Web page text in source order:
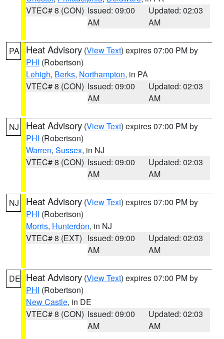
VTEC# 8 (CON) Issued: 09:00
AM
Updated: 02:03
AM
PA Heat Advisory (View Text) expires 07:00 PM by
PHI (Robertson)
Lehigh, Berks, Northampton, in PA
VTEC# 8 (CON) Issued: 09:00
AM
Updated: 02:03
AM
NJ Heat Advisory (View Text) expires 07:00 PM by
PHI (Robertson)
Warren, Sussex, in NJ
VTEC# 8 (CON) Issued: 09:00
AM
Updated: 02:03
AM
NJ Heat Advisory (View Text) expires 07:00 PM by
PHI (Robertson)
Morris, Hunterdon, in NJ
VTEC# 8 (EXT) Issued: 09:00
AM
Updated: 02:03
AM
DE Heat Advisory (View Text) expires 07:00 PM by
PHI (Robertson)
New Castle, in DE
VTEC# 8 (CON) Issued: 09:00
AM
Updated: 02:03
AM